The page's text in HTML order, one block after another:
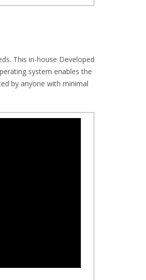
This in-house Developed
system enables the
by anyone with minimal